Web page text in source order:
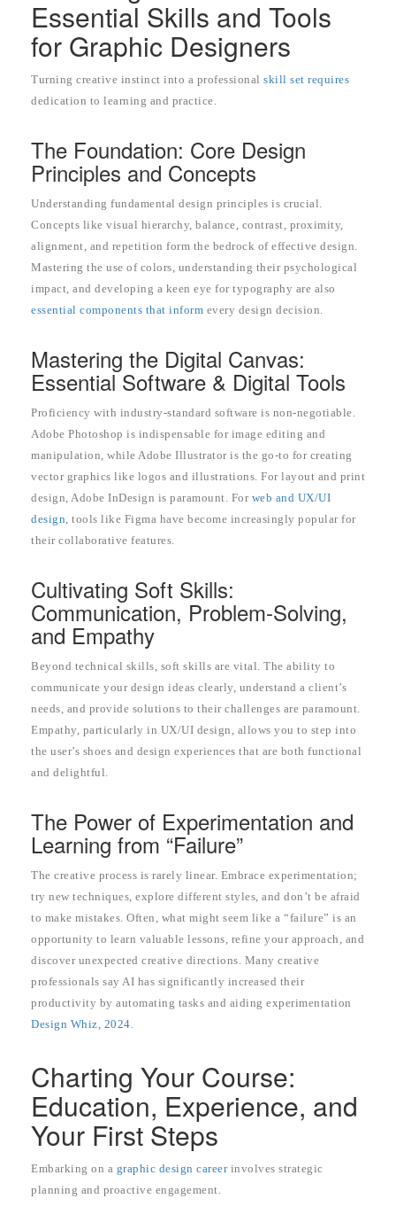
Essential Skills and Tools
for Graphic Designers
Turning creative instinct into a professional skill set requires
dedication to learning and practice.
The Foundation: Core Design
Principles and Concepts
Understanding fundamental design principles is crucial.
Concepts like visual hierarchy, balance, contrast, proximity,
alignment, and repetition form the bedrock of effective design.
Mastering the use of colors, understanding their psychological
impact, and developing a keen eye for typography are also
essential components that inform every design decision.
Mastering the Digital Canvas:
Essential Software & Digital Tools
Proficiency with industry-standard software is non-negotiable.
Adobe Photoshop is indispensable for image editing and
manipulation, while Adobe Illustrator is the go-to for creating
vector graphics like logos and illustrations. For layout and print
design, Adobe InDesign is paramount. For web and UX/UI
design, tools like Figma have become increasingly popular for
their collaborative features.
Cultivating Soft Skills:
Communication, Problem-Solving,
and Empathy
Beyond technical skills, soft skills are vital. The ability to
communicate your design ideas clearly, understand a client’s
needs, and provide solutions to their challenges are paramount.
Empathy, particularly in UX/UI design, allows you to step into
the user’s shoes and design experiences that are both functional
and delightful.
The Power of Experimentation and
Learning from “Failure”
The creative process is rarely linear. Embrace experimentation;
try new techniques, explore different styles, and don’t be afraid
to make mistakes. Often, what might seem like a “failure” is an
opportunity to learn valuable lessons, refine your approach, and
discover unexpected creative directions. Many creative
professionals say AI has significantly increased their
productivity by automating tasks and aiding experimentation
Design Whiz, 2024.
Charting Your Course:
Education, Experience, and
Your First Steps
Embarking on a graphic design careerinvolves strategic
planning and proactive engagement.